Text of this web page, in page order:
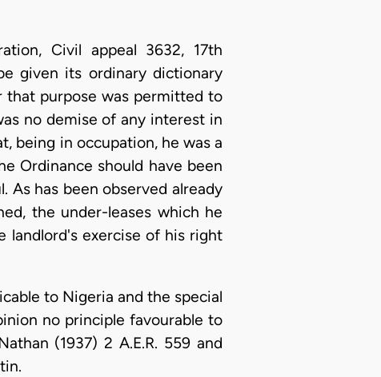
Civil appeal 3632, 17th
given its ordinary dictionary
that purpose was permitted to
no demise of any interest in
being in occupation, he was a
Ordinance should have been
has been observed already
the under-leases which he
landlord's exercise of his right
to Nigeria and the special
no principle favourable to
(1937) 2 A.E.R. 559 and